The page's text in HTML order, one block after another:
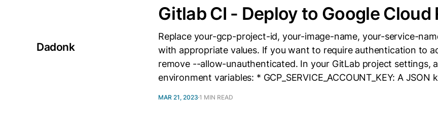
Dadonk
Gitlab CI - Deploy to Google Cloud
Replace your-gcp-project-id, your-image-name, your-service-
with appropriate values. If you want to require authentication to
remove --allow-unauthenticated. In your GitLab project settings,
environment variables: * GCP_SERVICE_ACCOUNT_KEY: A JSON
MAR 21, 2023 1 MIN READ